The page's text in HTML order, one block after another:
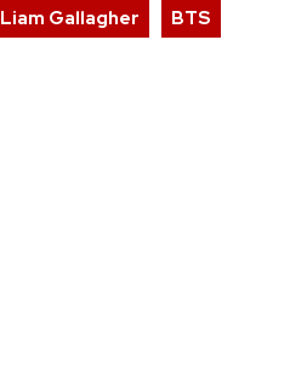
Liam Gallagher BTS